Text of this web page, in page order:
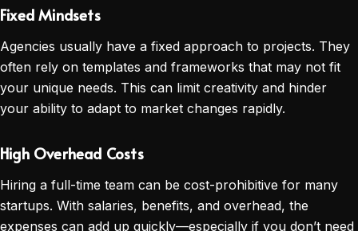
Fixed Mindsets
Agencies usually have a fixed approach to projects. They
often rely on templates and frameworks that may not fit
your unique needs. This can limit creativity and hinder
your ability to adapt to market changes rapidly.
High Overhead Costs
Hiring a full-time team can be cost-prohibitive for many
startups. With salaries, benefits, and overhead, the
expenses can add up quickly—especially if you don’t need